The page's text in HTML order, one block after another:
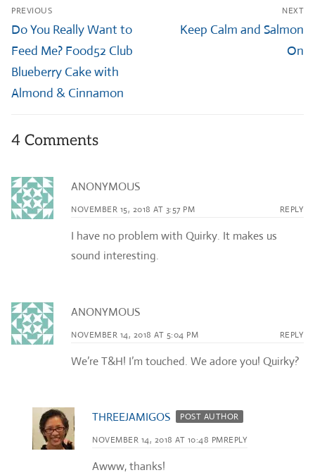
navigation
PREVIOUS
Previous
post:
Do You Really Want to
Feed Me? Food52 Club
Blueberry Cake with
Almond & Cinnamon
NEXT
Next
Keep Calm and Salmon
On
4 Comments
ANONYMOUS
NOVEMBER 15, 2018 AT 3:57 PM REPLY
I have no problem with Quirky. It makes us
sound interesting.
ANONYMOUS
NOVEMBER 14, 2018 AT 5:04 PM REPLY
We’re T&H! I’m touched. We adore you! Quirky?
THREEJAMIGOS POST AUTHOR
NOVEMBER 14, 2018 AT 10:48 PMREPLY
Awww, thanks!